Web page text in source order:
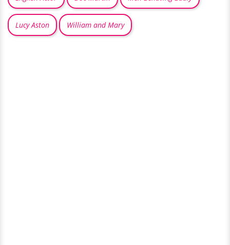
Lucy Aston William and Mary